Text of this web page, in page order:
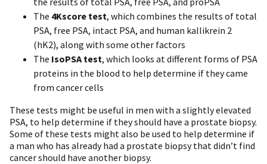
The 4Kscore test, which combines the results of total
PSA, free PSA, intact PSA, and human kallikrein 2
(hK2), along with some other factors
The IsoPSA test, which looks at different forms of PSA
proteins in the blood to help determine if they came
from cancer cells
These tests might be useful in men with a slightly elevated
PSA, to help determine if they should have a prostate biopsy.
Some of these tests might also be used to help determine if
a man who has already had a prostate biopsy that didn’t find
cancer should have another biopsy.